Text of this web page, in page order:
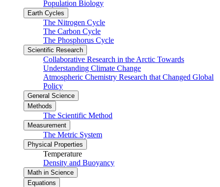
Population Biology
Earth Cycles
The Nitrogen Cycle
The Carbon Cycle
The Phosphorus Cycle
Scientific Research
Collaborative Research in the Arctic Towards
Understanding Climate Change
Atmospheric Chemistry Research that Changed Global
Policy
General Science
Methods
The Scientific Method
Measurement
The Metric System
Physical Properties
Temperature
Density and Buoyancy
Math in Science
Equations